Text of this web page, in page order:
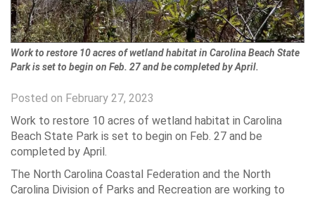
Work to restore 10 acres of wetland habitat in Carolina Beach State
Park is set to begin on Feb. 27 and be completed by April.
Posted on February 27, 2023
Work to restore 10 acres of wetland habitat in Carolina
Beach State Park is set to begin on Feb. 27 and be
completed by April.
The North Carolina Coastal Federation and the North
Carolina Division of Parks and Recreation are working to